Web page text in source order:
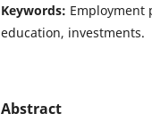
Keywords: Employment
education, investments.
Abstract